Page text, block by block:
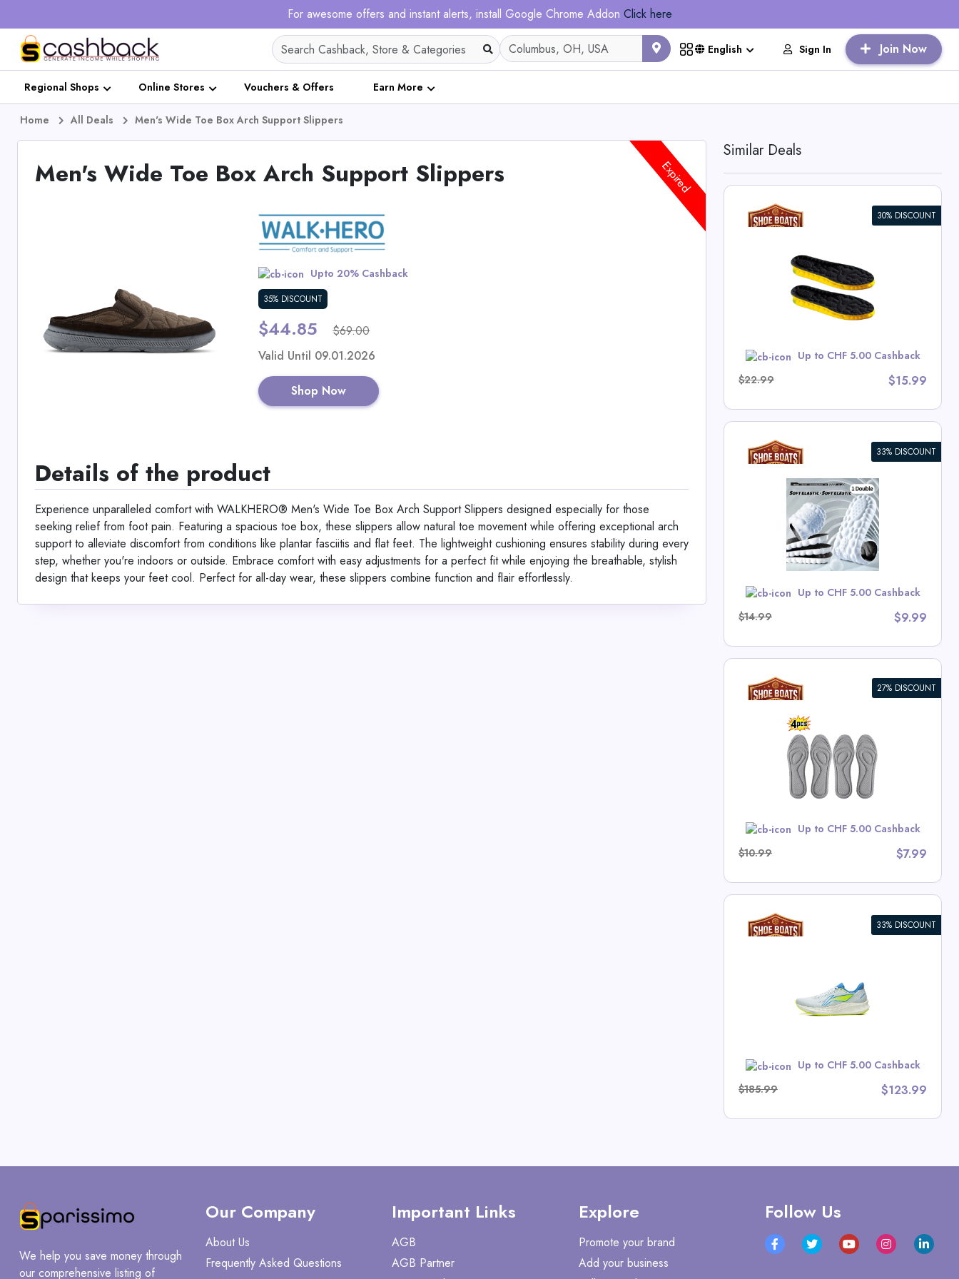
For awesome offers and instant alerts, install Google Chrome Addon Click here
English Sign In Join Now
Regional Shops Online Stores Vouchers & Offers Earn More
Home All Deals Men's Wide Toe Box Arch Support Slippers
Men's Wide Toe Box Arch Support Slippers
Upto 20% Cashback
35% DISCOUNT
$44.85 $69.00
Expired
Valid Until 09.01.2026
Shop Now
Details of the product
Experience unparalleled comfort with WALKHERO® Men's Wide Toe Box Arch Support Slippers designed especially for those
seeking relief from foot pain. Featuring a spacious toe box, these slippers allow natural toe movement while offering exceptional arch
support to alleviate discomfort from conditions like plantar fasciitis and flat feet. The lightweight cushioning ensures stability during every
step, whether you're indoors or outside. Embrace comfort with easy adjustments for a perfect fit while enjoying the breathable, stylish
design that keeps your feet cool. Perfect for all-day wear, these slippers combine function and flair effortlessly.
Similar Deals
30% DISCOUNT
Up to CHF 5.00 Cashback
$22.99
$15.99
33% DISCOUNT
Up to CHF 5.00 Cashback
$14.99
$9.99
Insoles for Shoes
View All Shoe Boats Deals
27% DISCOUNT
Up to CHF 5.00 Cashback
$10.99
$7.99
33% DISCOUNT
Up to CHF 5.00 Cashback
$185.99
$123.99
We help you save money through
our comprehensive listing of
Our Company
About Us
Frequently Asked Questions
Important Links
AGB
AGB Partner
Explore
Promote your brand
Add your business
Follow Us